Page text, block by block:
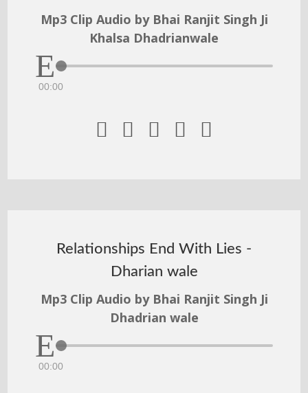
Mp3 Clip Audio by Bhai Ranjit Singh Ji
Khalsa Dhadrianwale
00:00
    
Relationships End With Lies -
Dharian wale
Mp3 Clip Audio by Bhai Ranjit Singh Ji
Dhadrian wale
00:00